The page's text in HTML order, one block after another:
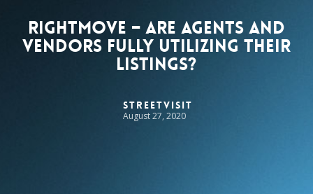
Rightmove – Are agents and
vendors fully utilizing their
listings?
StreetVisit
August 27, 2020